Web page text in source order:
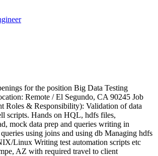
for the position Big Data Testing
Remote / El Segundo, CA 90245 Job
Roles & Responsibility): Validation of data
scripts. Hands on HQL, hdfs files,
mock data prep and queries writing in
using joins and using db Managing hdfs
Linux Writing test automation scripts etc
AZ with required travel to client